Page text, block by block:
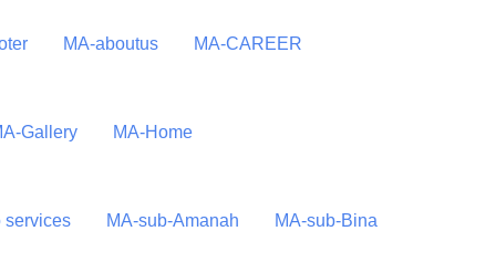
MA-aboutus MA-CAREER
Gallery MA-Home
services MA-sub-Amanah MA-sub-Bina